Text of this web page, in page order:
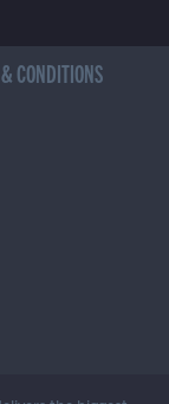
CONDITIONS